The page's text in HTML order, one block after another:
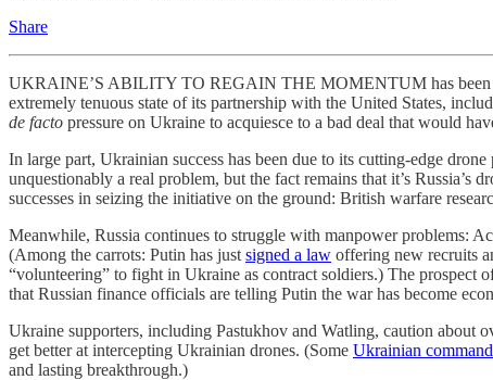
Share
UKRAINE’S ABILITY TO REGAIN THE MOMENTUM has been
extremely tenuous state of its partnership with the United States,
de facto pressure on Ukraine to acquiesce to a bad deal that would
In large part, Ukrainian success has been due to its cutting-edge
unquestionably a real problem, but the fact remains that it’s Russia’s
successes in seizing the initiative on the ground: British warfare
Meanwhile, Russia continues to struggle with manpower problems:
(Among the carrots: Putin has just signed a law offering new recruits
“volunteering” to fight in Ukraine as contract soldiers.) The
that Russian finance officials are telling Putin the war has become
Ukraine supporters, including Pastukhov and Watling, caution about
get better at intercepting Ukrainian drones. (Some Ukrainian
and lasting breakthrough.)